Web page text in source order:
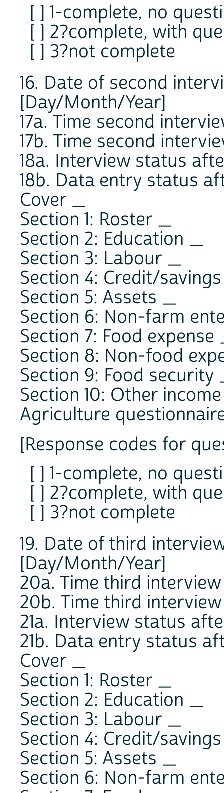
[ ] 1-complete, no
[ ] 2?complete, with
[ ] 3?not complete
16. Date of second
[Day/Month/Year]
17a. Time second
17b. Time second
18a. Interview status
18b. Data entry status
Cover _
Section 1: Roster _
Section 2: Education _
Section 3: Labour _
Section 4: Credit/
Section 5: Assets _
Section 6: Non-farm
Section 7: Food
Section 8: Non-food
Section 9: Food security
Section 10: Other
Agriculture
[Response codes for
[ ] 1-complete, no
[ ] 2?complete, with
[ ] 3?not complete
19. Date of third
[Day/Month/Year]
20a. Time third
20b. Time third
21a. Interview status
21b. Data entry status
Cover _
Section 1: Roster _
Section 2: Education _
Section 3: Labour _
Section 4: Credit/
Section 5: Assets _
Section 6: Non-farm